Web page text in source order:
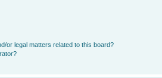
or legal matters related to this board?